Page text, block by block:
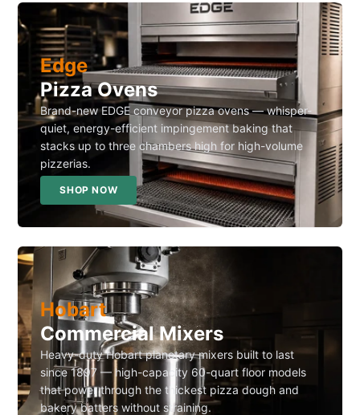
Edge
Pizza Ovens
Brand-new EDGE conveyor pizza ovens — whisper-
quiet, energy-efficient impingement baking that
stacks up to three chambers high for high-volume
pizzerias.
SHOP NOW
Hobart
Commercial Mixers
Heavy-duty Hobart planetary mixers built to last
since 1897 — high-capacity 60-quart floor models
that power through the thickest pizza dough and
bakery batters without straining.